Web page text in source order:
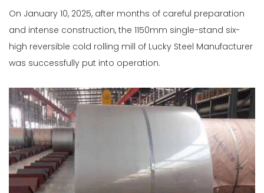
On January 10, 2025, after months of careful preparation
and intense construction, the 1150mm single-stand six-
high reversible cold rolling mill of Lucky Steel Manufacturer
was successfully put into operation.